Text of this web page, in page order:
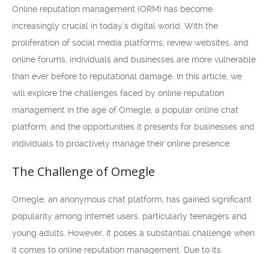
Online reputation management (ORM) has become
increasingly crucial in today’s digital world. With the
proliferation of social media platforms, review websites, and
online forums, individuals and businesses are more vulnerable
than ever before to reputational damage. In this article, we
will explore the challenges faced by online reputation
management in the age of Omegle, a popular online chat
platform, and the opportunities it presents for businesses and
individuals to proactively manage their online presence.
The Challenge of Omegle
Omegle, an anonymous chat platform, has gained significant
popularity among internet users, particularly teenagers and
young adults. However, it poses a substantial challenge when
it comes to online reputation management. Due to its